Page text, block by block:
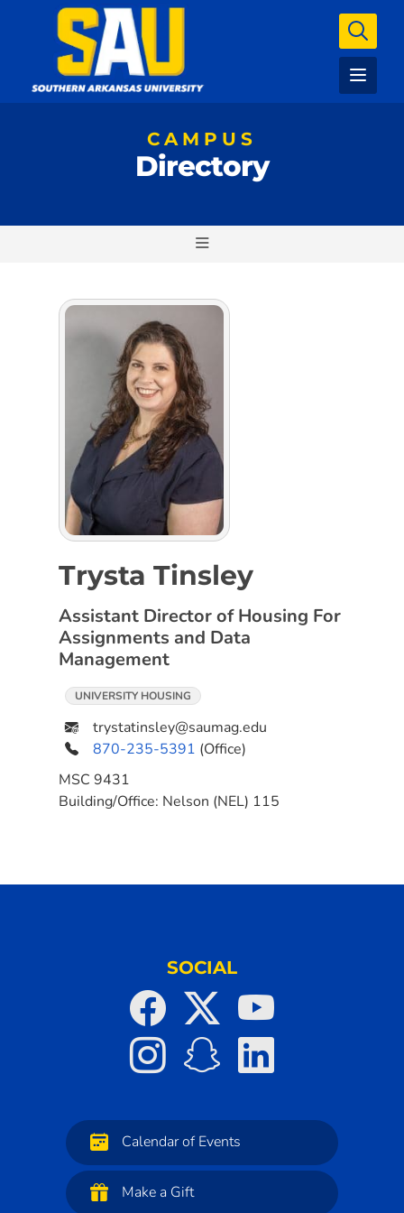
CAMPUS
Directory
Trysta Tinsley
Assistant Director of Housing For
Assignments and Data
Management
UNIVERSITY HOUSING
trystatinsley@saumag.edu
870-235-5391 (Office)
MSC 9431
Building/Office: Nelson (NEL) 115
SOCIAL
Calendar of Events
Make a Gift